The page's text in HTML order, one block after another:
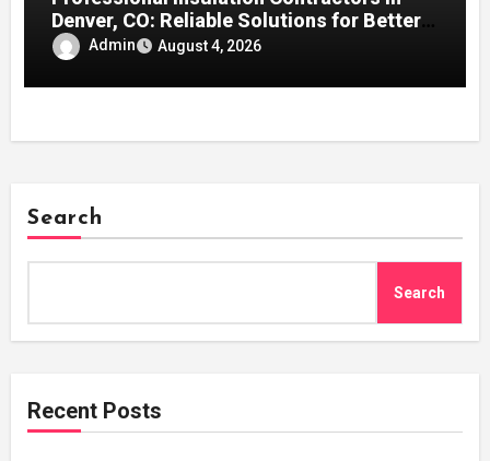
Denver, CO: Reliable Solutions for Better
Indoor Comfort and Energy Efficiency
Admin August 4, 2026
Search
Search
Recent Posts